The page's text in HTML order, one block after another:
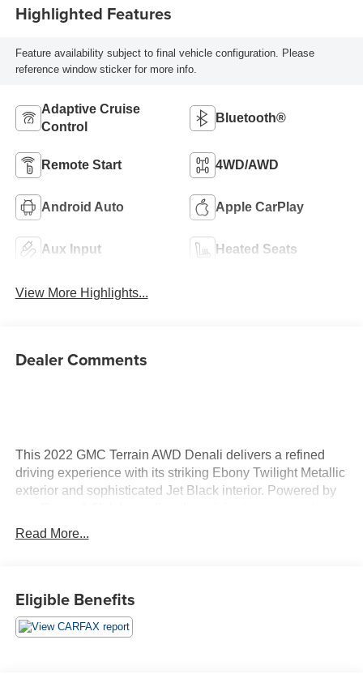
Highlighted Features
Feature availability subject to final vehicle configuration. Please
reference window sticker for more info.
Adaptive Cruise
Control
Bluetooth®
Remote Start 4WD/AWD
Android Auto Apple CarPlay
Aux Input Heated Seats
View More Highlights...
Dealer Comments
This 2022 GMC Terrain AWD Denali delivers a refined
driving experience with its striking Ebony Twilight Metallic
exterior and sophisticated Jet Black interior. Powered by
produces 170 horsepower, providing a balance of
performance and fuel economy for your daily adventures.
terrains. Inside, the Denali trim elevates your experience
with premium features such as perforated leather-
appointed seat trim and heated seats for both the driver
Read More...
Eligible Benefits